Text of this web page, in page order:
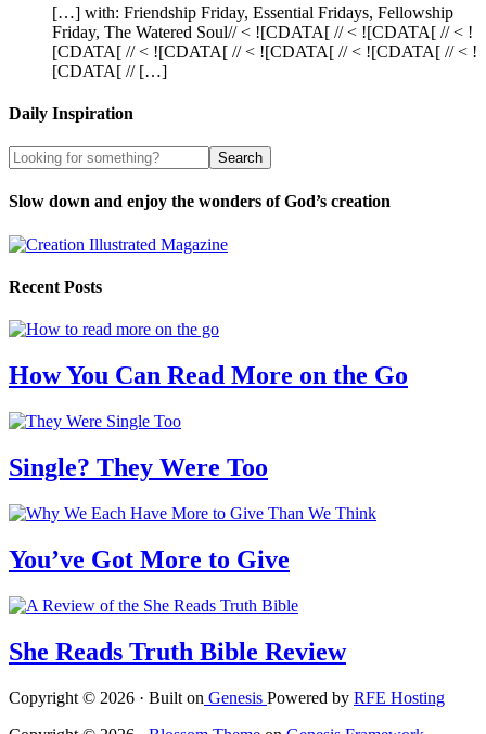
[…] with: Friendship Friday, Essential Fridays, Fellowship
Friday, The Watered Soul// < ![CDATA[ // < ![CDATA[ // < !
[CDATA[ // < ![CDATA[ // < ![CDATA[ // < ![CDATA[ // < !
[CDATA[ // […]
Daily Inspiration
Slow down and enjoy the wonders of God’s creation
Recent Posts
How You Can Read More on the Go
Single? They Were Too
You’ve Got More to Give
She Reads Truth Bible Review
Copyright © 2026 · Built on Genesis Powered by RFE Hosting